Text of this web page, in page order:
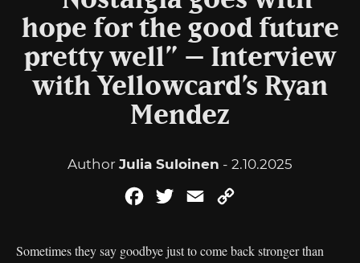
hope for the good future
pretty well” – Interview
with Yellowcard’s Ryan
Mendez
Author Julia Suloinen - 2.10.2025
FacebookTwitterEmail
Sometimes they say goodbye just to come back stronger than